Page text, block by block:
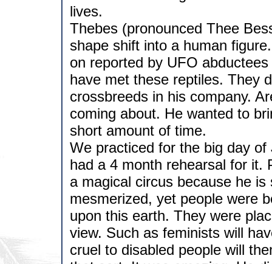
lives.
Thebes (pronounced Thee
shape shift into a human
on reported by UFO
have met these reptiles. They
crossbreeds in his company.
coming about. He wanted to
short amount of time.
We practiced for the big day
had a 4 month rehearsal for it.
a magical circus because he
mesmerized, yet people were
upon this earth. They were
view. Such as feminists will
cruel to disabled people will